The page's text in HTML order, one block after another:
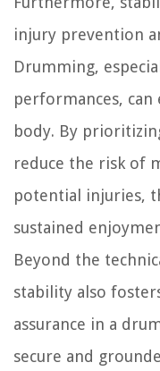
injury prevention
Drumming,
performances,
body. By
reduce the risk of
potential injuries,
sustained
Beyond the
stability also
assurance in a
secure and